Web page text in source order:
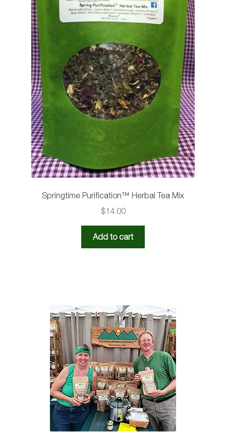
the
product
Springtime Purification™️ Herbal Tea Mix
$14.00
Add to cart